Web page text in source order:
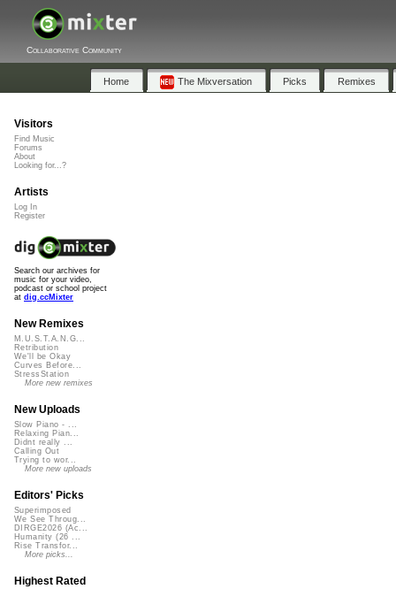
Collaborative Community
Home The Mixversation Picks Remixes
Visitors
Find Music
Forums
About
Looking for...?
Artists
Log In
Register
Search our archives for
music for your video,
podcast or school project
at dig.ccMixter
New Remixes
M.U.S.T.A.N.G...
Retribution
We'll be Okay
Curves Before...
StressStation
More new remixes
New Uploads
Slow Piano - ...
Relaxing Pian...
Didnt really ...
Calling Out
Trying to wor...
More new uploads
Editors' Picks
Superimposed
We See Throug...
DIRGE2026 (Ac...
Humanity (26 ...
Rise Transfor...
More picks...
Highest Rated